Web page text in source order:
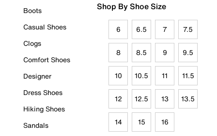
Boots
Casual Shoes
Clogs
Comfort Shoes
Designer
Dress Shoes
Hiking Shoes
Sandals
Shop By Shoe Size
6 6.5 7 7.5
8 8.5 9 9.5
10 10.5 11 11.5
12 12.5 13 13.5
14 15 16